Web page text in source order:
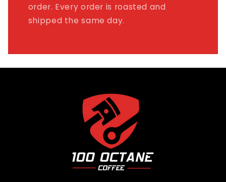
order. Every order is roasted and
shipped the same day.